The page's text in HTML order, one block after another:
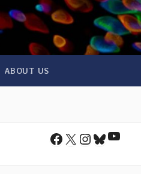
ABOUT US
Facebook
X Instagram
Bluesky